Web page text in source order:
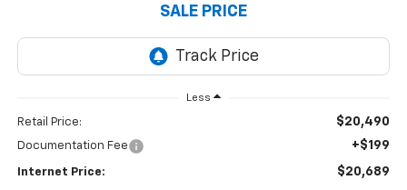
SALE PRICE
Less
Retail Price: $20,490
Documentation Fee +$199
Internet Price: $20,689